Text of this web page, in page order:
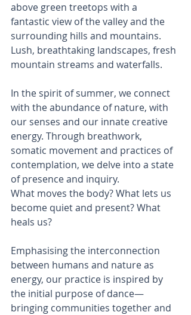
above green treetops with a
fantastic view of the valley and the
surrounding hills and mountains.
Lush, breathtaking landscapes, fresh
mountain streams and waterfalls.
In the spirit of summer, we connect
with the abundance of nature, with
our senses and our innate creative
energy. Through breathwork,
somatic movement and practices of
contemplation, we delve into a state
of presence and inquiry.
What moves the body? What lets us
become quiet and present? What
heals us?
Emphasising the interconnection
between humans and nature as
energy, our practice is inspired by
the initial purpose of dance—
bringing communities together and